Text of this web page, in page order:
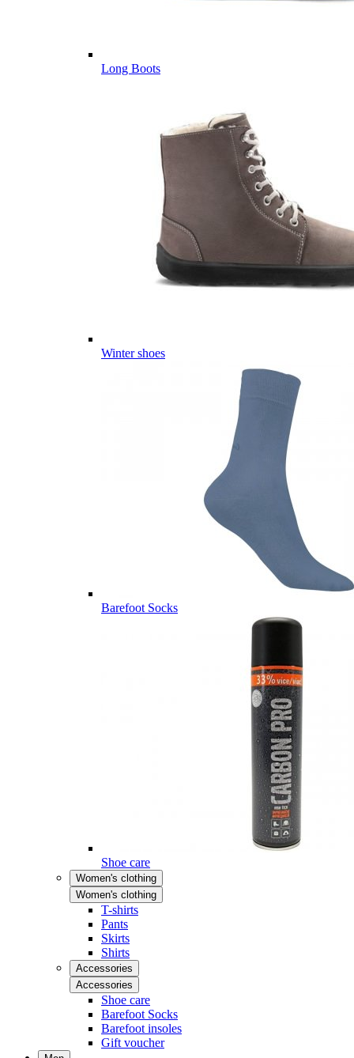
Long Boots
Winter shoes
Barefoot Socks
Shoe care
Women's clothing
Women's clothing
T-shirts
Pants
Skirts
Shirts
Accessories
Accessories
Shoe care
Barefoot Socks
Barefoot insoles
Gift voucher